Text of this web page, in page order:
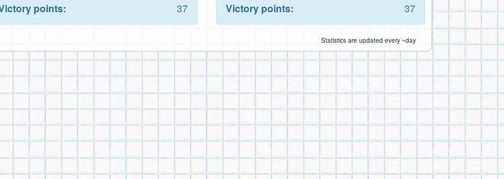
points:
37
Victory points:
37
Statistics are updated every ~day